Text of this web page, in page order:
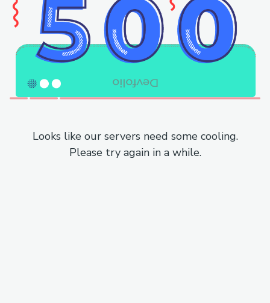
Looks like our servers need some cooling.
Please try again in a while.